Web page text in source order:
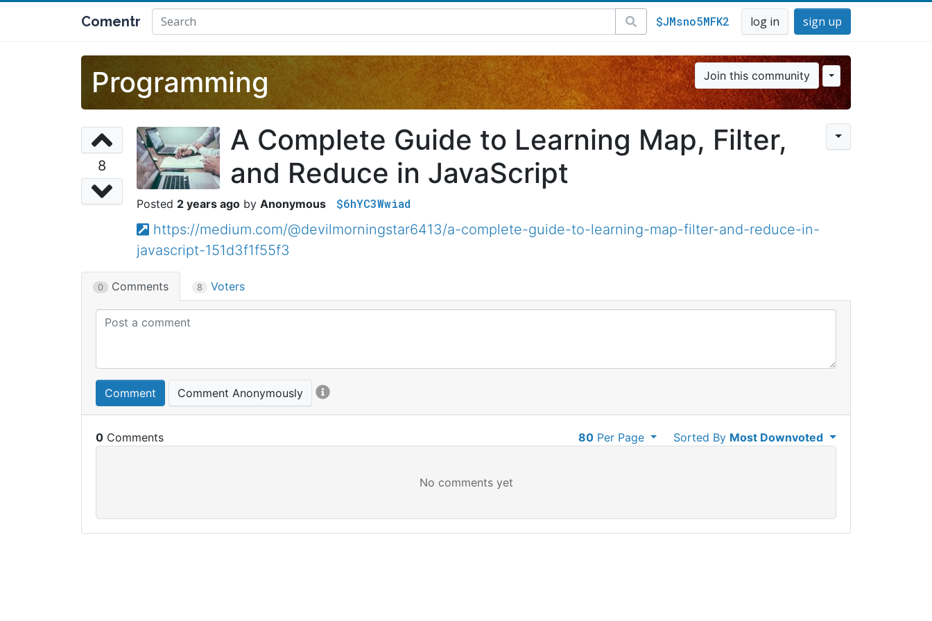
Comentr $JMsno5MFK2 log in sign up
Programming Join this community
8
A Complete Guide to Learning Map, Filter,
and Reduce in JavaScript
2 years ago Anonymous $6hYC3Wwiad
https://medium.com/@devilmorningstar6413/a-complete-guide-to-learning-map-filter-and-reduce-in-
javascript-151d3f1f55f3
0 Comments 8 Voters
Comment Comment Anonymously
0 Sorted By Most Downvoted
80Per Page